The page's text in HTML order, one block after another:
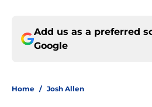
Add us as a preferred
Google
Home / Josh Allen